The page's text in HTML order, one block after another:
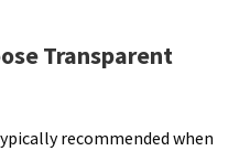
Transparent
recommended when